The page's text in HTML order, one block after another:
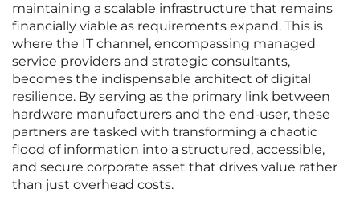
maintaining a scalable infrastructure that remains
financially viable as requirements expand. This is
where the IT channel, encompassing managed
service providers and strategic consultants,
becomes the indispensable architect of digital
resilience. By serving as the primary link between
hardware manufacturers and the end-user, these
partners are tasked with transforming a chaotic
flood of information into a structured, accessible,
and secure corporate asset that drives value rather
than just overhead costs.